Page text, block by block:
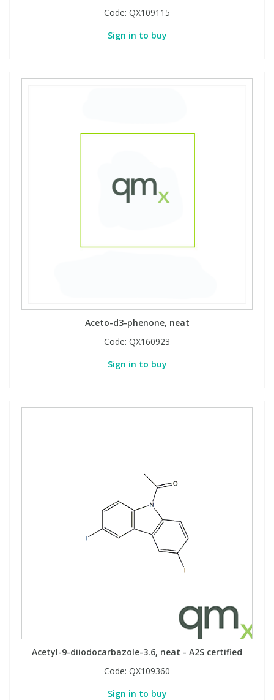
Code: QX109115
Sign in to buy
Aceto-d3-phenone, neat
Code: QX160923
Sign in to buy
Acetyl-9-diiodocarbazole-3.6, neat - A2S certified
Code: QX109360
Sign in to buy